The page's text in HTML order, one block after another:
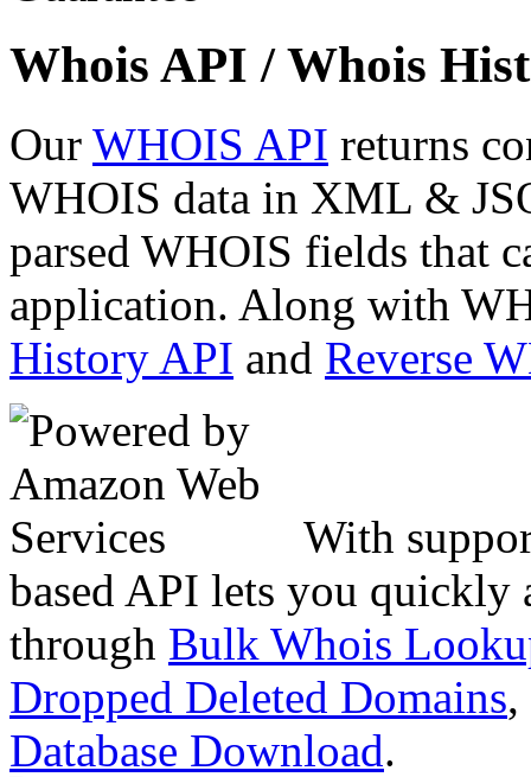
Whois API / Whois
Our WHOIS API returns
WHOIS data in XML &
parsed WHOIS fields that
application. Along with
History API and Reverse
With
based API lets you quickly
through Bulk Whois
Dropped Deleted Domains,
Database Download.